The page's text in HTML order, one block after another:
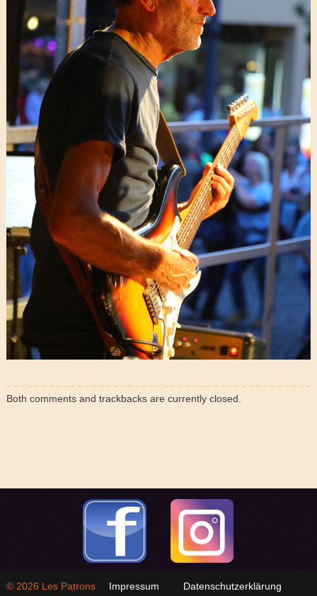
Both comments and trackbacks are currently closed.
Impressum Datenschutzerklärung
© 2026 Les Patrons